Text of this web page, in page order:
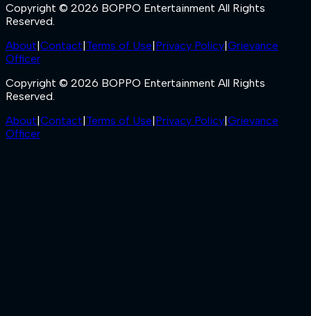
Copyright © 2026 BOPPO Entertainment All Rights
Reserved.
About|Contact|Terms of Use|Privacy Policy|Grievance
Officer
Copyright © 2026 BOPPO Entertainment All Rights
Reserved.
About|Contact|Terms of Use|Privacy Policy|Grievance
Officer